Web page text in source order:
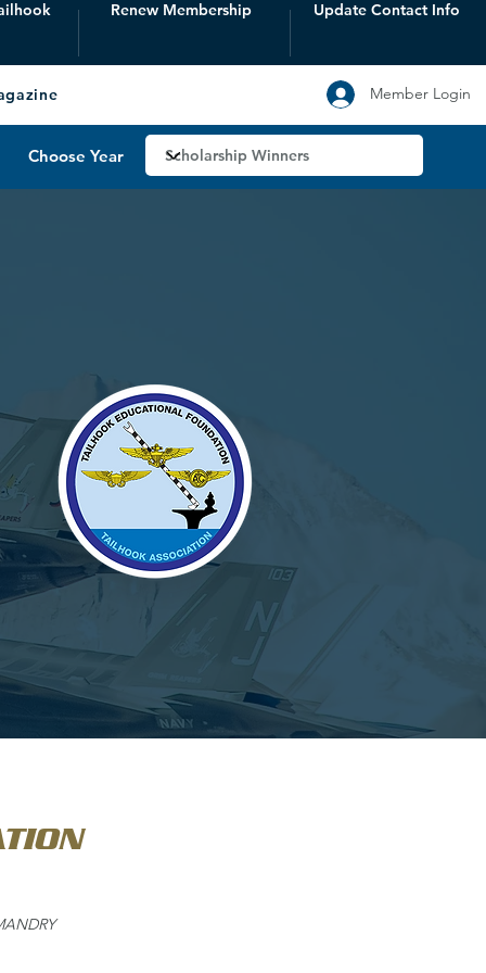
Update Contact Info
Renew Membership
Member Login
Choose Year